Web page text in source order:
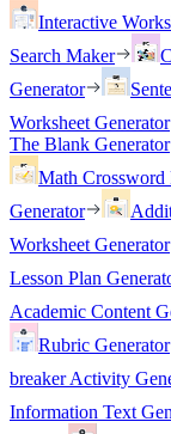
Interactive
Search Maker
Generator
Worksheet Generator
The Blank Generator
Math Crossword
Generator
Worksheet Generator
Lesson Plan
Academic Content
Rubric Generator
breaker Activity
Information Text